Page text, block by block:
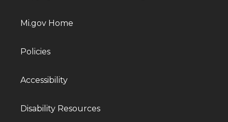
Mi.gov Home
Policies
Accessibility
Disability Resources